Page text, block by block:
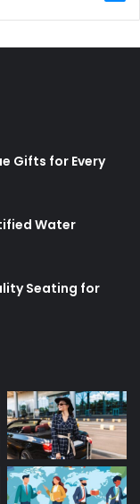
Gifts for Every
Water
Seating for